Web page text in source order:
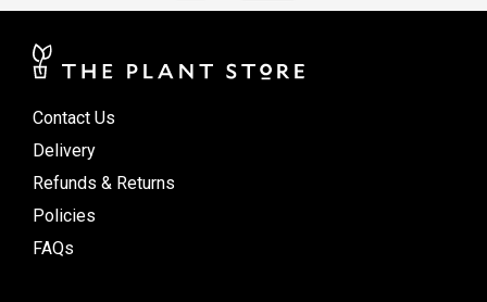
Contact Us
Delivery
Refunds & Returns
Policies
FAQs